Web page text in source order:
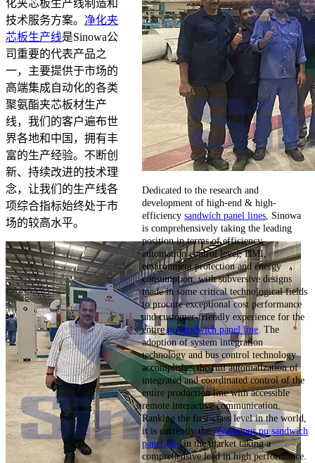
化夹芯板生产线制造和
技术服务方案。 净化夹
芯板生产线是Sinowa公
司重要的代表产品之
一，主要提供于市场的
高端集成自动化的各类
聚氨酯夹芯板材生产
线，我们的客户遍布世
界各地和中国，拥有丰
富的生产经验。不断创
新、持续改进的技术理
念，让我们的生产线各
项综合指标始终处于市
场的较高水平。
Dedicated to the research and
development of high-end & high-
efficiencysandwich panel lines, Sinowa
is comprehensively taking the leading
position in terms of efficiency,
automation control level, HMI,
environment protection and energy
consumption, with subversive designs
made in some critical technological fields
to procure exceptional cost performance
and customer-friendly experience for the
entirepu sandwich panel line. The
adoption of system integration
technology and bus control technology
accomplishes the full automatization of
integrated and coordinated control of the
entire production line with accessible
remote interactive communication.
Ranking the first-class level in the world,
it is currently thecontinuous pu sandwich
panel linein the market taking a
comprehensive lead in high performance.